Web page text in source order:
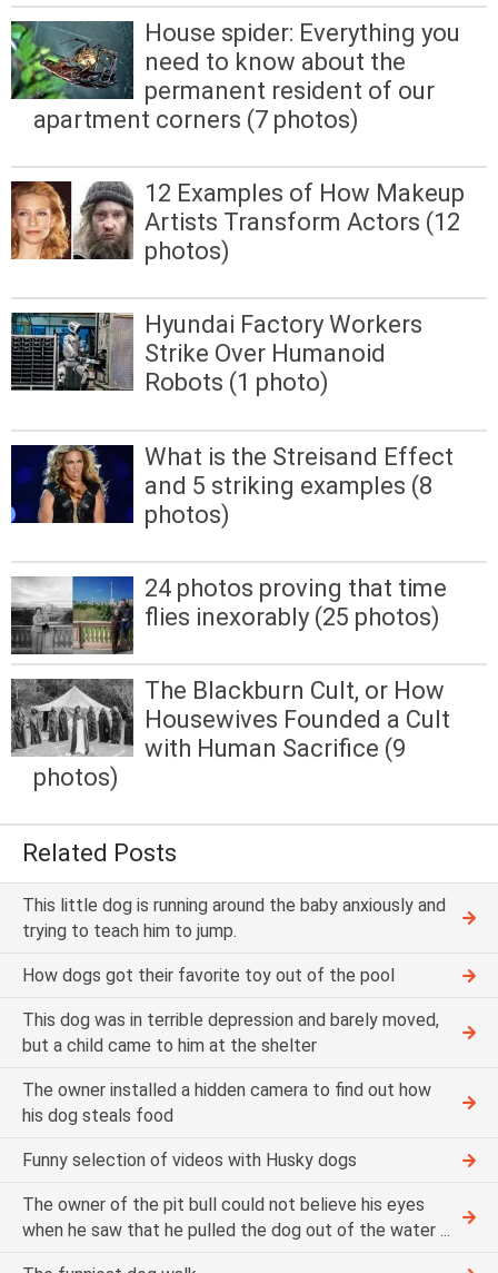
House spider: Everything you
need to know about the
permanent resident of our
apartment corners (7 photos)
12 Examples of How Makeup
Artists Transform Actors (12
photos)
Hyundai Factory Workers
Strike Over Humanoid
Robots (1 photo)
What is the Streisand Effect
and 5 striking examples (8
photos)
24 photos proving that time
flies inexorably (25 photos)
The Blackburn Cult, or How
Housewives Founded a Cult
with Human Sacrifice (9
photos)
Related Posts
This little dog is running around the baby anxiously and
trying to teach him to jump.
How dogs got their favorite toy out of the pool
This dog was in terrible depression and barely moved,
but a child came to him at the shelter
The owner installed a hidden camera to find out how
his dog steals food
Funny selection of videos with Husky dogs
The owner of the pit bull could not believe his eyes
when he saw that he pulled the dog out of the water ...